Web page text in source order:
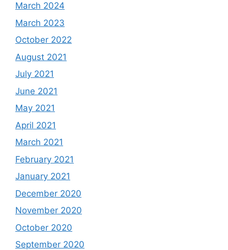
March 2024
March 2023
October 2022
August 2021
July 2021
June 2021
May 2021
April 2021
March 2021
February 2021
January 2021
December 2020
November 2020
October 2020
September 2020